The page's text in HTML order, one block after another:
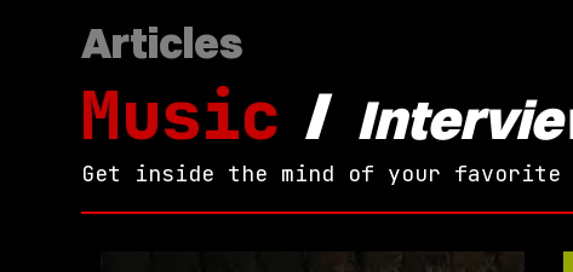
Articles
Music /
Get inside the mind of your favorite